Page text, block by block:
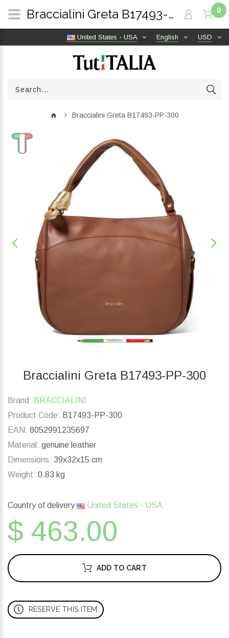
USD
English
United States - USA
0
Braccialini Greta B17493-PP-300
Braccialini Greta B17493-PP-300
Brand: BRACCIALINI
Product Code: B17493-PP-300
EAN: 8052991235697
Material: genuine leather
Dimensions: 39x32x15 cm
Weight: 0.83 kg
Country of delivery United States - USA
$ 463.00
ADD TO CART
RESERVE THIS ITEM
Braccialini Greta B17493-PP-300 | TutITALIA